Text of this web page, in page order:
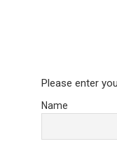
Please enter
Name